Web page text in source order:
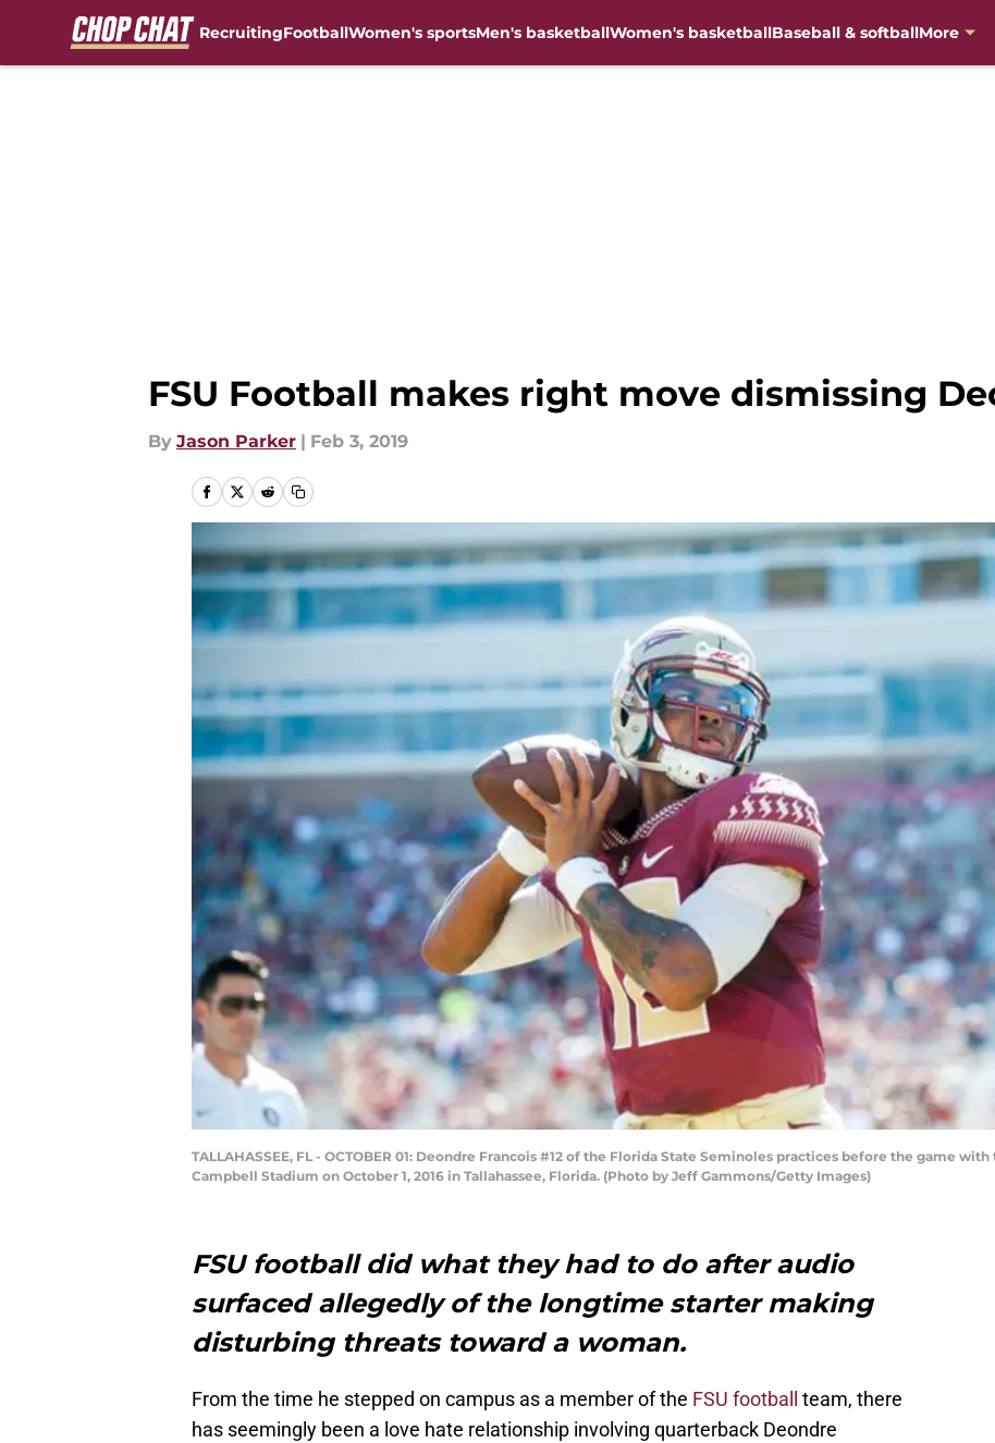
RecruitingFootballWomen's sportsMen's basketballWomen's basketballBaseball & softballMore
FSU Football makes right move dismissing
By Jason Parker | Feb 3, 2019
TALLAHASSEE, FL - OCTOBER 01: Deondre Francois #12 of the Florida State Seminoles practices before the game
Campbell Stadium on October 1, 2016 in Tallahassee, Florida. (Photo by Jeff Gammons/Getty Images)
FSU football did what they had to do after audio
surfaced allegedly of the longtime starter making
disturbing threats toward a woman.
From the time he stepped on campus as a member of the FSU football
team, there
has seemingly been a love hate relationship involving quarterback Deondre